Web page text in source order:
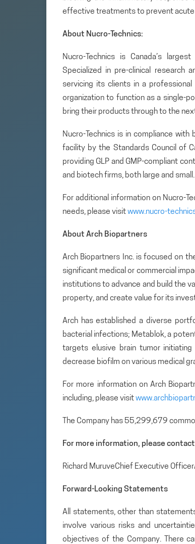
effective treatments to prevent acute
About Nucro-Technics:
Nucro-Technics is Canada’s
Specialized in pre-clinical research
servicing its clients in a
organization to function as a single-
bring their products through to the
Nucro-Technics is in compliance
facility by the Standards Council of
providing GLP and GMP-compliant
and biotech firms, both large and small.
For additional information on Nucro-
needs, please visitwww.nucro-
About Arch Biopartners
Arch Biopartners Inc. is focused on
significant medical or commercial
institutions to advance and build the
property, and create value for its
Arch has established a diverse
bacterial infections; Metablok, a
targets elusive brain tumor initiating
decrease biofilm on various medical
For more information on Arch
including, please visit
The Company has 55,299,679
For more information, please
Richard MuruveChief Executive
Forward-Looking Statements
All statements, other than
involve various risks and
objectives of the Company. There